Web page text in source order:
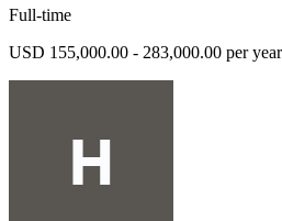
Full-time
USD 155,000.00 - 283,000.00 per year